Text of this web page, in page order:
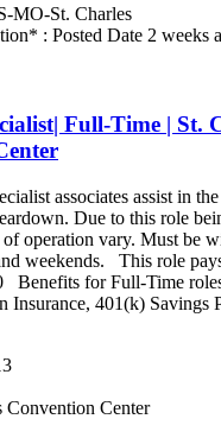
MO-St. Charles
: Posted Date 2 weeks
Full-Time | St.
associates assist in
Due to this role
of operation vary. Must be
weekends. This role
Benefits for Full-Time
Insurance, 401(k) Savings
Convention Center